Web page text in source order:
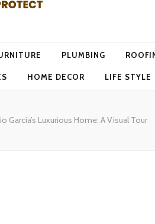
PLUMBING
HOME DECOR LIFE STYLE
Garcia’s Luxurious Home: A Visual Tour